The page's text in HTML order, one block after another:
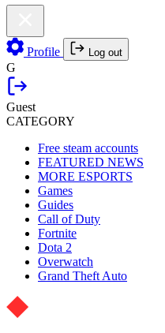
Profile Log out
G
Guest
CATEGORY
Free steam accounts
FEATURED NEWS
MORE ESPORTS
Games
Guides
Call of Duty
Fortnite
Dota 2
Overwatch
Grand Theft Auto